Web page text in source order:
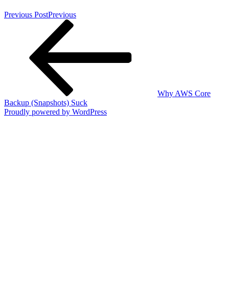
Previous PostPrevious
Why AWS Core
Backup (Snapshots) Suck
Proudly powered by WordPress